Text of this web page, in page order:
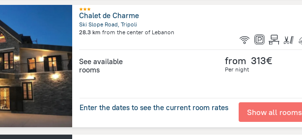
Chalet de Charme
Ski Slope Road, Tripoli
28.3 km from the center of Lebanon
See available
rooms
from 313€
Per night
Enter the dates to see the current room rates Show all rooms